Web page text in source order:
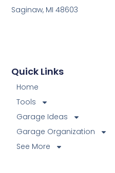
Quick Links
Home
Tools
Garage Ideas
Garage Organization
See More
Saginaw, MI 48603